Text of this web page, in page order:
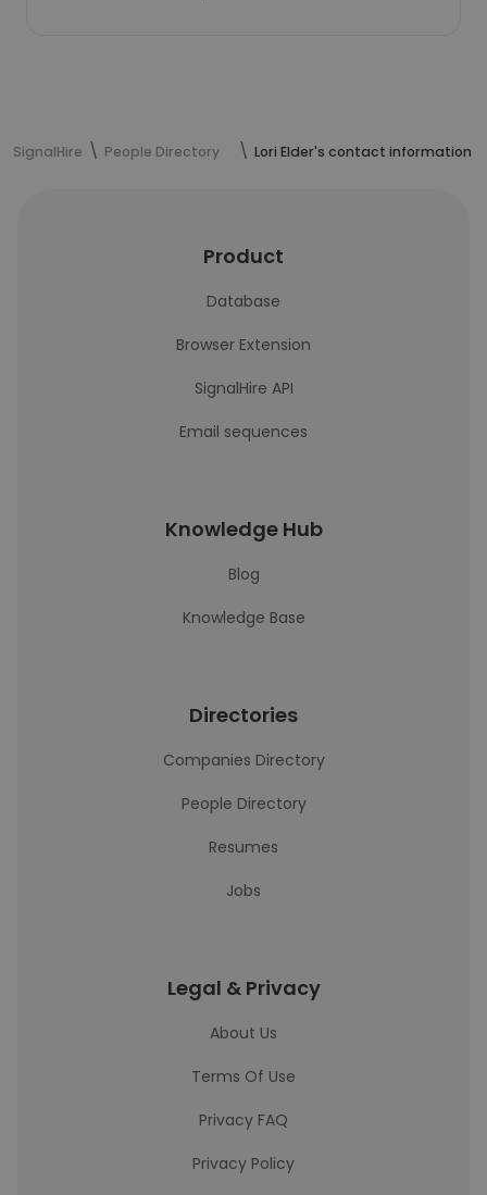
SignalHire People Directory Lori Elder's contact information
Product
Database
Browser Extension
SignalHire API
Email sequences
Knowledge Hub
Blog
Knowledge Base
Directories
Companies Directory
People Directory
Resumes
Jobs
Legal & Privacy
About Us
Terms Of Use
Privacy FAQ
Privacy Policy